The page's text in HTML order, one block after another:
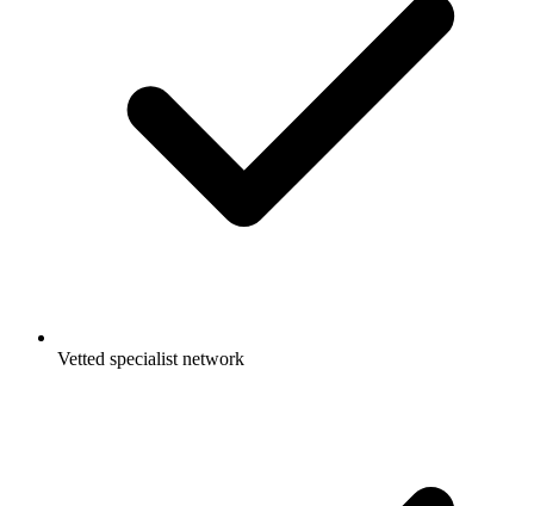
Vetted specialist network